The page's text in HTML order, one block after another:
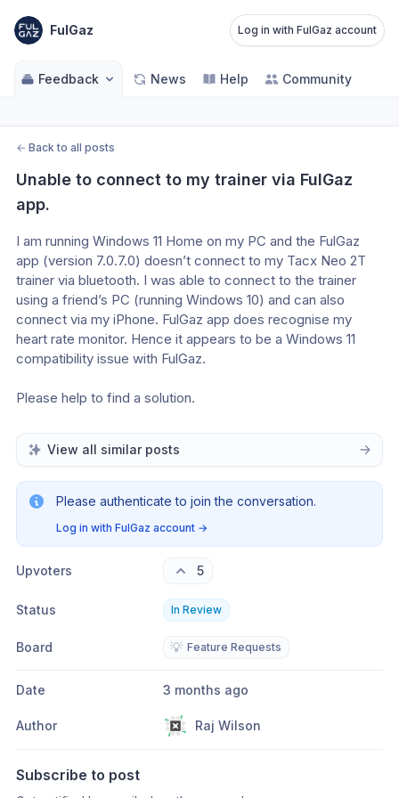
FulGaz Log in with FulGaz account
Feedback News Help Community
← Back to all posts
Unable to connect to my trainer via FulGaz
app.
I am running Windows 11 Home on my PC and the FulGaz
app (version 7.0.7.0) doesn’t connect to my Tacx Neo 2T
trainer via bluetooth. I was able to connect to the trainer
using a friend’s PC (running Windows 10) and can also
connect via my iPhone. FulGaz app does recognise my
heart rate monitor. Hence it appears to be a Windows 11
compatibility issue with FulGaz.
Please help to find a solution.
View all similar posts
Please authenticate to join the conversation.
Log in with FulGaz account →
Upvoters 5
Status In Review
Board 💡 Feature Requests
Date 3 months ago
Author Raj Wilson
Subscribe to post